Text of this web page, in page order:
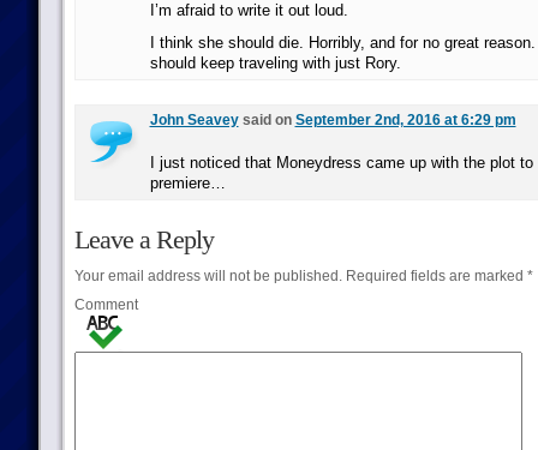
I’m afraid to write it out loud.
I think she should die. Horribly, and for no great
should keep traveling with just Rory.
John Seaveysaid on September 2nd, 2016 at 6:29 pm
I just noticed that Moneydress came up with the plot to
premiere…
Leave a Reply
Your email address will not be published.Required fields are marked *
Comment